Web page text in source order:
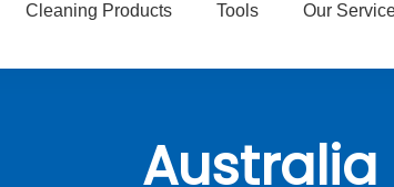
Cleaning Products Tools Our
Australia